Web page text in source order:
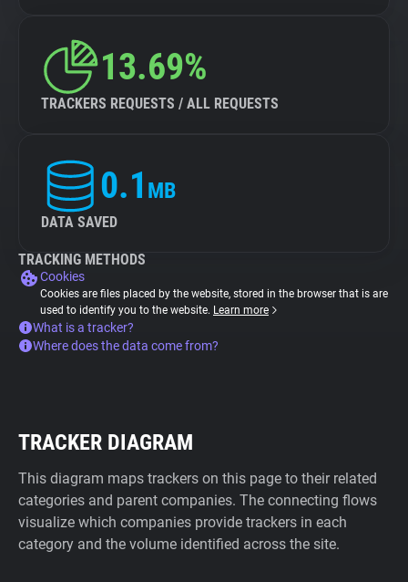
13.69%
TRACKERS REQUESTS / ALL REQUESTS
0.1 MB
DATA SAVED
TRACKING METHODS
Cookies
Cookies are files placed by the website, stored in the browser that is are
used to identify you to the website. Learn more
What is a tracker?
Where does the data come from?
TRACKER DIAGRAM
This diagram maps trackers on this page to their related
categories and parent companies. The connecting flows
visualize which companies provide trackers in each
category and the volume identified across the site.